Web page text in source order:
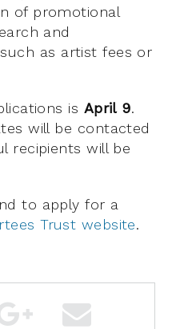
of promotional
and
as artist fees or
is April 9.
will be contacted
recipients will be
to apply for a
Trust website.